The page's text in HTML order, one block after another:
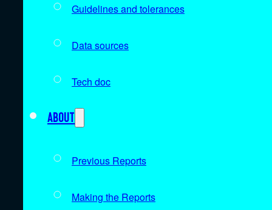
Guidelines and tolerances
Data sources
Tech doc
About
Previous Reports
Making the Reports